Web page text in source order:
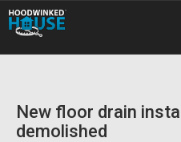
Skip
to
content
New floor drain
demolished